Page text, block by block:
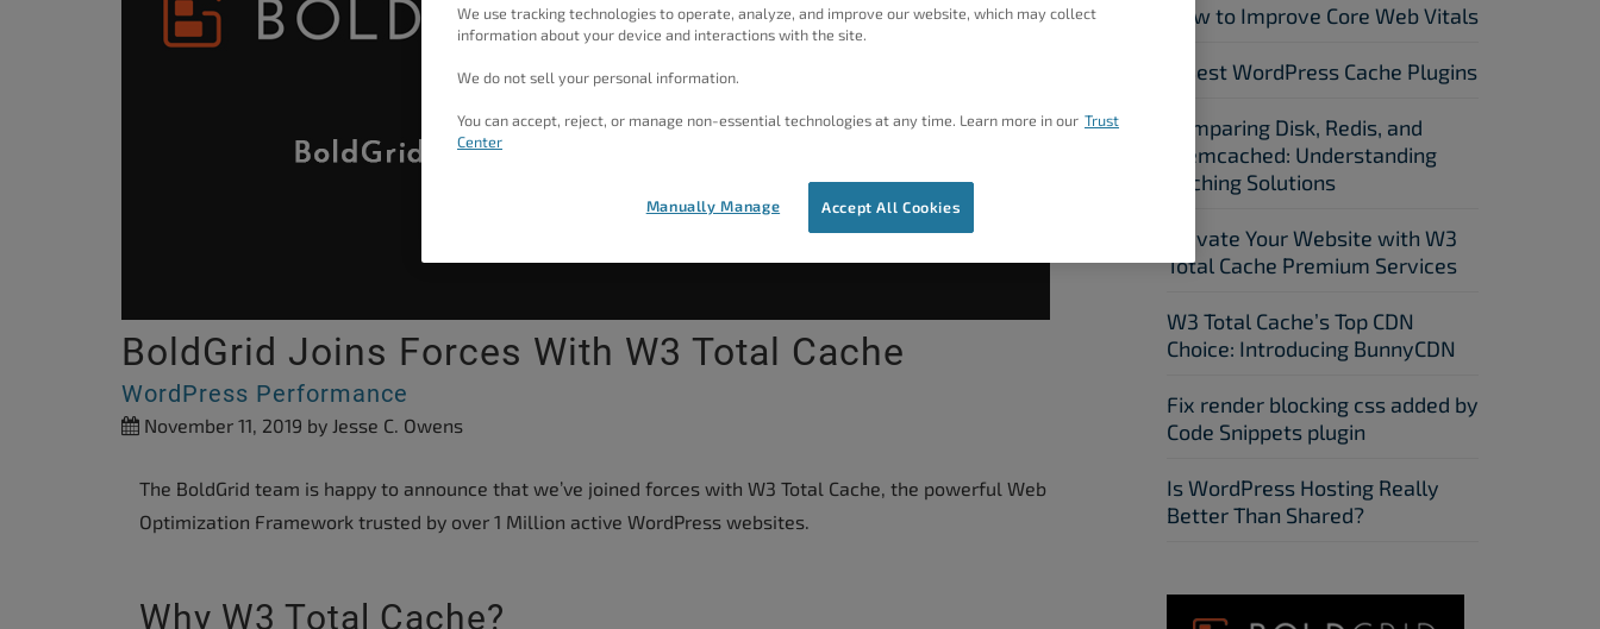
BoldGrid Joins Forces With W3 Total Cache
WordPress Performance
November 11, 2019 by Jesse C. Owens
The BoldGrid team is happy to announce that we’ve joined forces with W3 Total Cache, the powerful Web
Optimization Framework trusted by over 1 Million active WordPress websites.
Why W3 Total Cache?
How to Improve Core Web Vitals
5 Best WordPress Cache Plugins
Comparing Disk, Redis, and
Memcached: Understanding
Caching Solutions
Elevate Your Website with W3
Total Cache Premium Services
W3 Total Cache’s Top CDN
Choice: Introducing BunnyCDN
Fix render blocking css added by
Code Snippets plugin
Is WordPress Hosting Really
Better Than Shared?
We use tracking technologies to operate, analyze, and improve our website, which may collect
information about your device and interactions with the site.
We do not sell your personal information.
You can accept, reject, or manage non-essential technologies at any time. Learn more in our Trust
Center
Accept All Cookies
Manually Manage